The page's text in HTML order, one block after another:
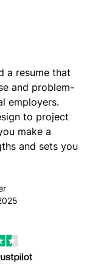
a resume that
and problem-
employers.
to project
make a
and sets you